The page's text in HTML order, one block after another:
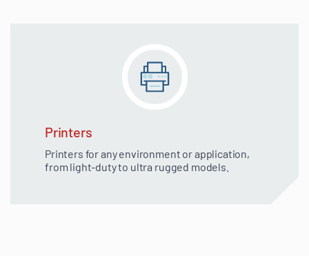
Printers
Printers for any environment or application,
from light-duty to ultra rugged models.